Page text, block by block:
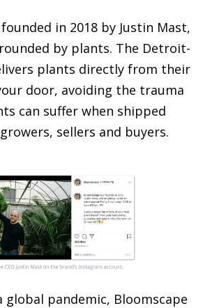
in 2018 by Justin Mast,
by plants. The Detroit-
plants directly from their
door, avoiding the trauma
can suffer when shipped
sellers and buyers.
global pandemic, Bloomscape